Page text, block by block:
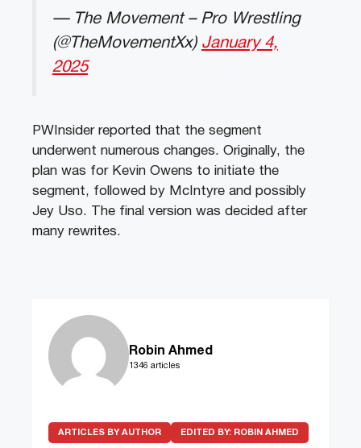
— The Movement – Pro Wrestling
(@TheMovementXx) January 4,
2025
PWInsider reported that the segment
underwent numerous changes. Originally, the
plan was for Kevin Owens to initiate the
segment, followed by McIntyre and possibly
Jey Uso. The final version was decided after
many rewrites.
Robin Ahmed
1346 articles
ARTICLES BY AUTHOR EDITED BY: ROBIN AHMED